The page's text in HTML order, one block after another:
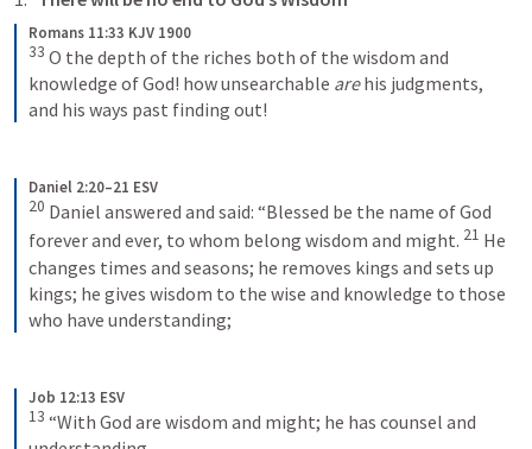
Romans 11:33 KJV 1900
33 O the depth of the riches both of the wisdom and
knowledge of God! how unsearchable are his judgments,
and his ways past finding out!
Daniel 2:20–21 ESV
20 Daniel answered and said: “Blessed be the name of God
forever and ever, to whom belong wisdom and might. 21 He
changes times and seasons; he removes kings and sets up
kings; he gives wisdom to the wise and knowledge to those
who have understanding;
Job 12:13 ESV
13 “With God are wisdom and might; he has counsel and